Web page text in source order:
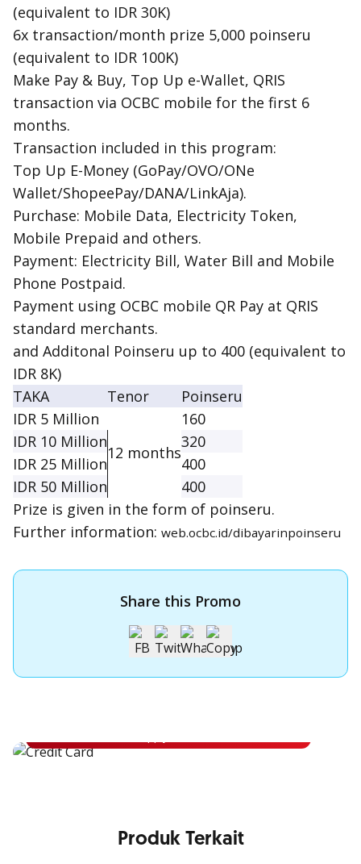
(equivalent to IDR 30K)
6x transaction/month prize 5,000 poinseru
(equivalent to IDR 100K)
Make Pay & Buy, Top Up e-Wallet, QRIS
transaction via OCBC mobile for the first 6
months.
Transaction included in this program:
Top Up E-Money (GoPay/OVO/ONe
Wallet/ShopeePay/DANA/LinkAja).
Purchase: Mobile Data, Electricity Token,
Mobile Prepaid and others.
Payment: Electricity Bill, Water Bill and Mobile
Phone Postpaid.
Payment using OCBC mobile QR Pay at QRIS
standard merchants.
and Additonal Poinseru up to 400 (equivalent to
IDR 8K)
TAKA
Tenor
Poinseru
IDR 5 Million
12 months
160
IDR 10 Million
320
IDR 25 Million
400
IDR 50 Million
400
Prize is given in the form of poinseru.
Further information: web.ocbc.id/dibayarinpoinseru
Share this Promo
Apply for OCBC Credit Card
Produk Terkait